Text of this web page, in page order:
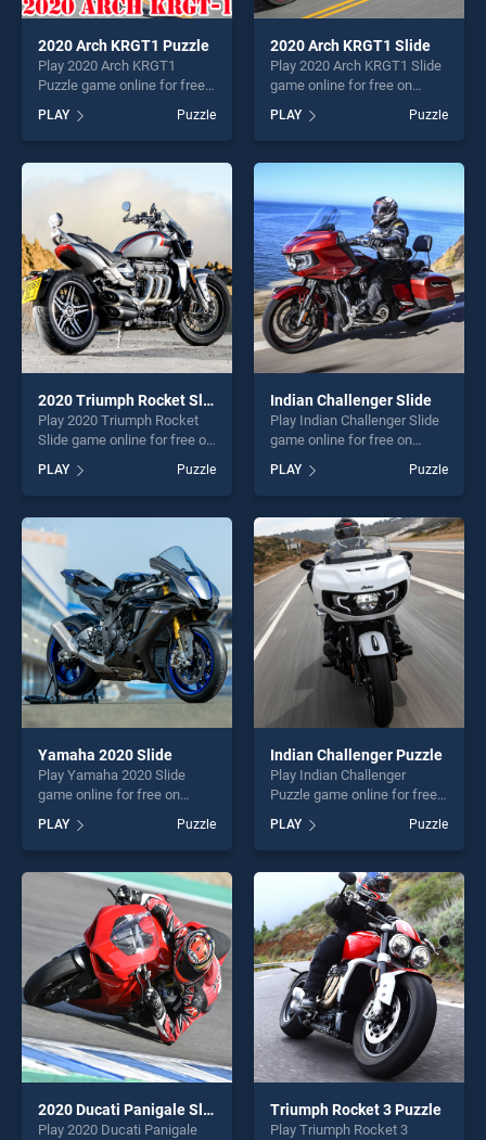
2020 Arch KRGT1 Puzzle
Play 2020 Arch KRGT1
Puzzle game online for free
KRGT1 Puzzle stands out as
one of our top skill games,
offering endless
entertainment, is perfect for
players seeking fun and
challenge....
PLAY Puzzle
2020 Arch KRGT1 Slide
Play 2020 Arch KRGT1 Slide
game online for free on
KRGT1 Slide stands out as
one of our top skill games,
offering endless
players seeking fun and
challenge....
PLAY Puzzle
2020 Triumph Rocket Slide
Play 2020 Triumph Rocket
Slide game online for free on
Rocket Slide stands out as
one of our top skill games,
offering endless
entertainment, is perfect for
players seeking fun and
challenge....
PLAY Puzzle
Indian Challenger Slide
Play Indian Challenger Slide
game online for free on
Challenger Slide stands out
as one of our top skill
games, offering endless
entertainment, is perfect for
players seeking fun and
challenge....
PLAY Puzzle
Yamaha 2020 Slide
Play Yamaha 2020 Slide
game online for free on
Slide stands out as one of
our top skill games, offering
endless entertainment, is
perfect for players seeking
fun and challenge....
PLAY Puzzle
Indian Challenger Puzzle
Play Indian Challenger
Puzzle game online for free
Challenger Puzzle stands out
as one of our top skill
games, offering endless
entertainment, is perfect for
players seeking fun and
challenge....
PLAY Puzzle
2020 Ducati Panigale Slide
Play 2020 Ducati Panigale
Triumph Rocket 3 Puzzle
Play Triumph Rocket 3